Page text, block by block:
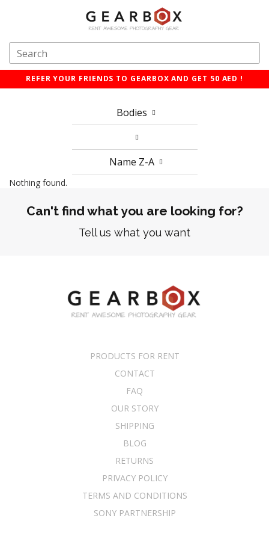
REFER YOUR FRIENDS TO GEARBOX AND GET 50 AED !
Bodies
Name Z-A
Nothing found.
Can't find what you are looking for?
Tell us what you want
PRODUCTS FOR RENT
CONTACT
FAQ
OUR STORY
SHIPPING
BLOG
RETURNS
PRIVACY POLICY
TERMS AND CONDITIONS
SONY PARTNERSHIP